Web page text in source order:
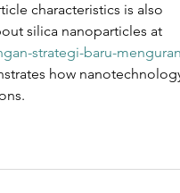
characteristics is also
silica nanoparticles at
strategi-baru-
how